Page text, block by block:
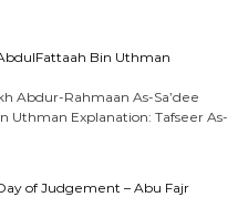
Bin Uthman
Abdur-Rahmaan As-Sa’dee
Uthman Explanation: Tafseer As-
of Judgement – Abu Fajr